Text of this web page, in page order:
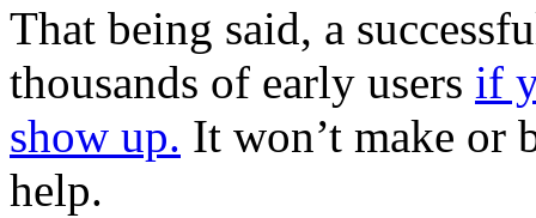
That being said, a
thousands of early users if
show up. It won’t make or
help.